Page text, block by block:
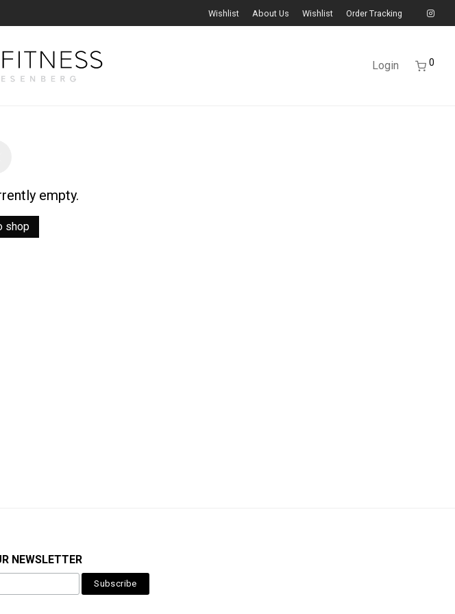
Wishlist About Us Wishlist Order Tracking
Login 0
empty.
shop
NEWSLETTER